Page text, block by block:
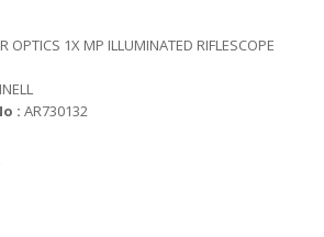
OPTICS 1X MP ILLUMINATED RIFLESCOPE
: AR730132